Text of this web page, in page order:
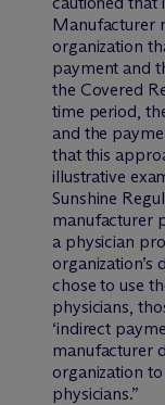
Manufacturer
organization
payment and
the Covered
time period,
and the
that this
illustrative
Sunshine
manufacturer
a physician
organization’s
chose to use
physicians,
‘indirect
manufacturer
organization
physicians.”